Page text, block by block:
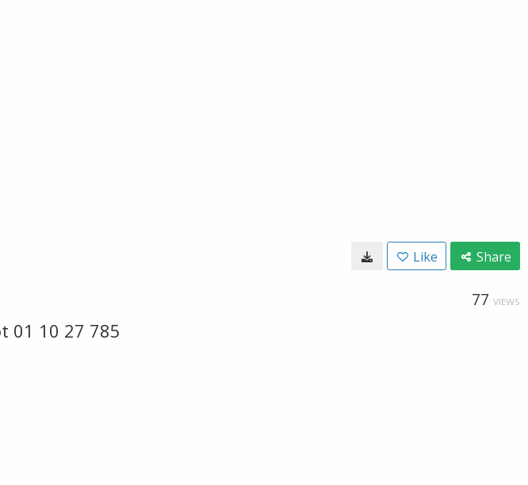
Like Share
77 VIEWS
01 10 27 785